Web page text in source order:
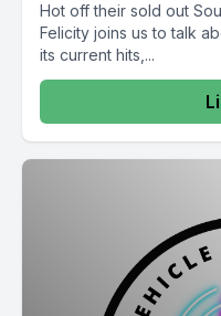
Hot off their sold out
Felicity joins us to talk
its current hits,...